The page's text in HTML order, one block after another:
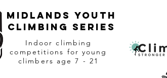
Midlands Youth
Climbing Series
Indoor climbing
competitions for young
climbers age 7 - 21